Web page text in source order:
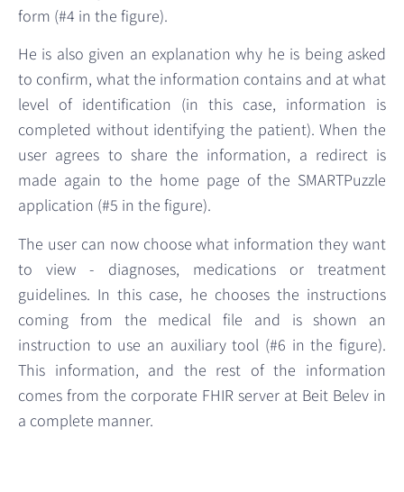
form (#4 in the figure).
He is also given an explanation why he is being asked
to confirm, what the information contains and at what
level of identification (in this case, information is
completed without identifying the patient). When the
user agrees to share the information, a redirect is
made again to the home page of the SMARTPuzzle
application (#5 in the figure).
The user can now choose what information they want
to view - diagnoses, medications or treatment
guidelines. In this case, he chooses the instructions
coming from the medical file and is shown an
instruction to use an auxiliary tool (#6 in the figure).
This information, and the rest of the information
comes from the corporate FHIR server at Beit Belev in
a complete manner.